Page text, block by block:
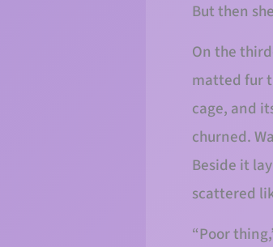
But then
On the
matted fur
cage, and
churned.
Beside it
scattered
“Poor